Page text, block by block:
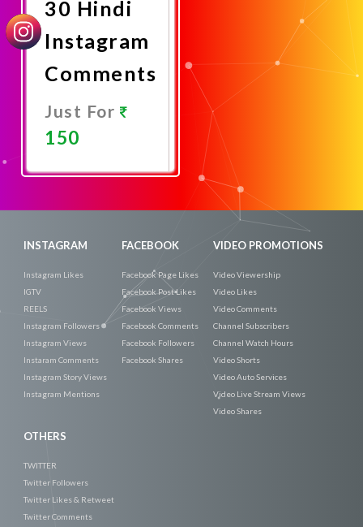
30 Hindi
Instagram
Comments
Just For
150
INSTAGRAM
Instagram Likes
IGTV
REELS
Instagram Followers
Instagram Views
Instaram Comments
Instagram Story Views
Instagram Mentions
FACEBOOK
Facebook Page Likes
Facebook Post Likes
Facebook Views
Facebook Comments
Facebook Followers
Facebook Shares
VIDEO PROMOTIONS
Video Viewership
Video Likes
Video Comments
Channel Subscribers
Channel Watch Hours
Video Shorts
Video Auto Services
Video Live Stream Views
Video Shares
OTHERS
TWITTER
Twitter Followers
Twitter Likes & Retweet
Twitter Comments